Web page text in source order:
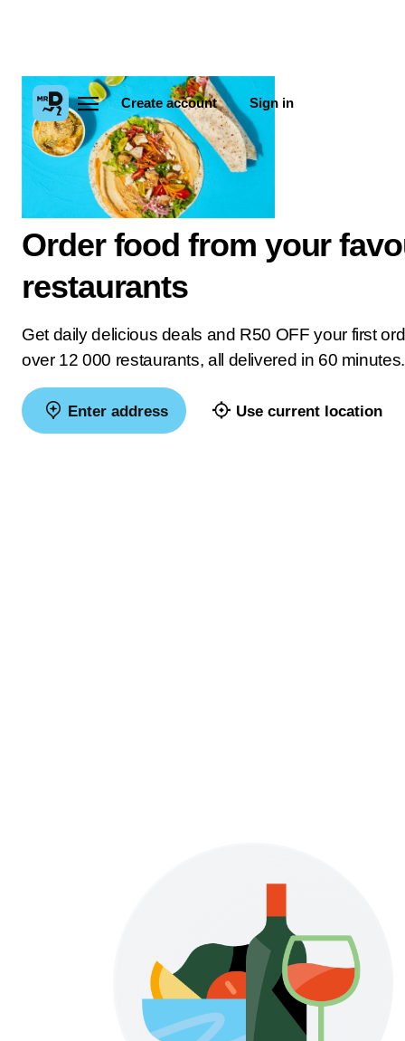
Create account Sign in
Order food from your
restaurants
Get daily delicious deals and R50 OFF your first
over 12 000 restaurants, all delivered in 60 minutes.
Enter address Use current location